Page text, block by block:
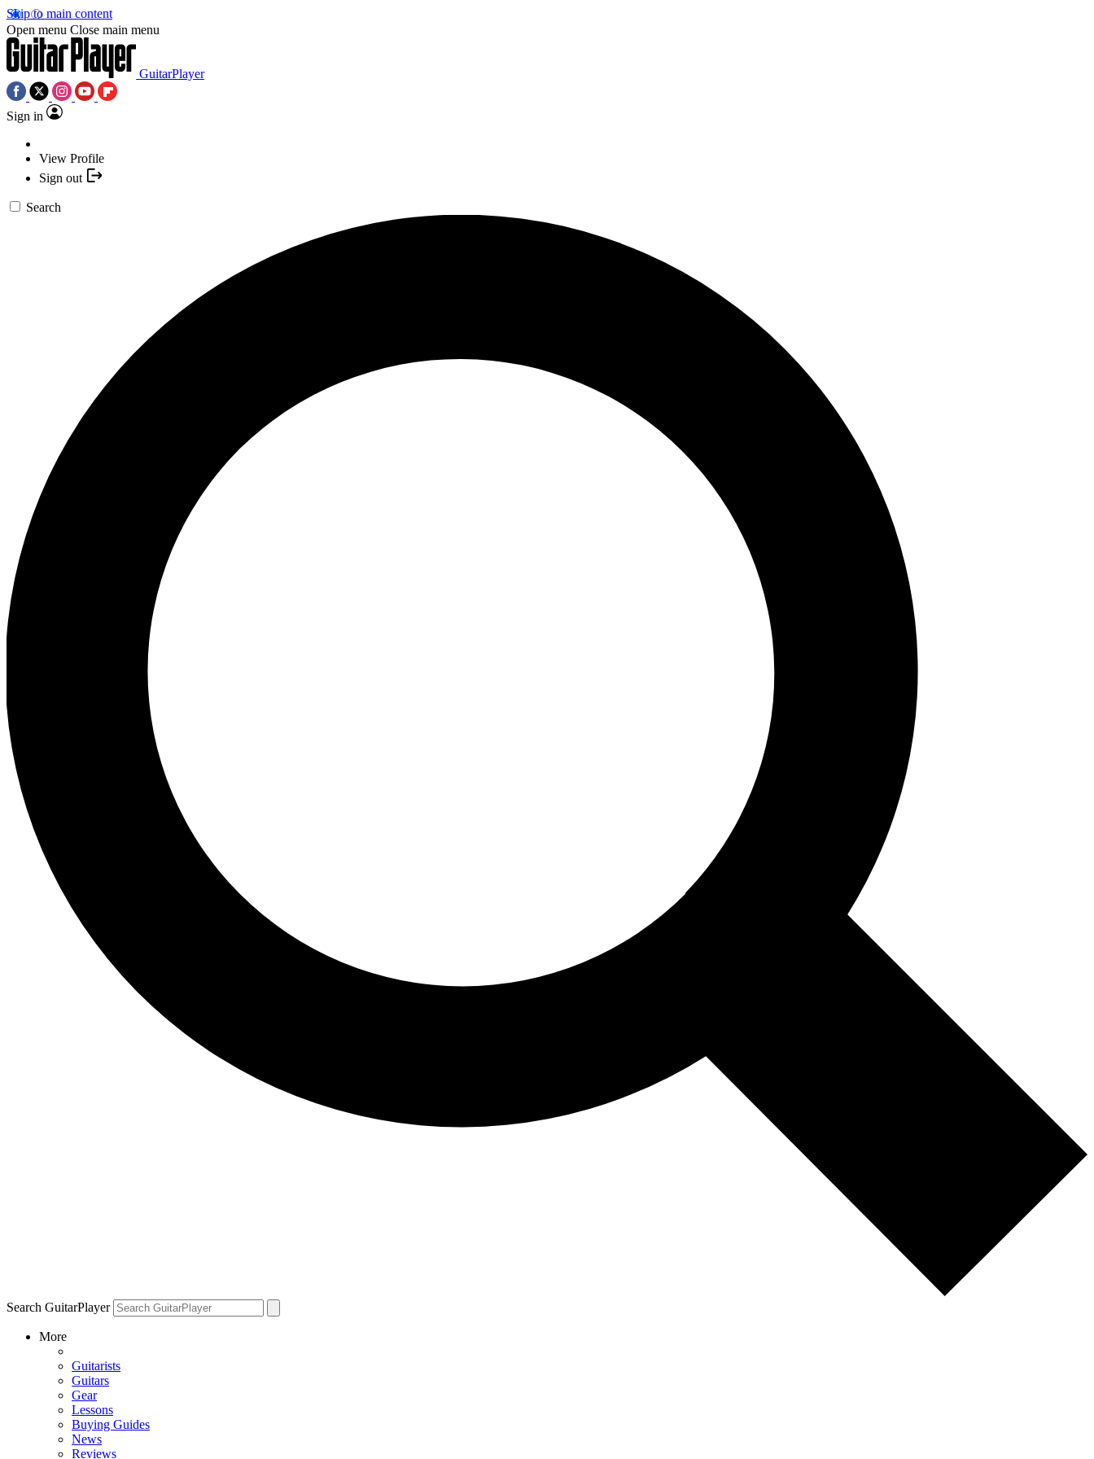
Skip to main content
Open menu Close main menu
GuitarPlayer
Sign in
View Profile
Sign out
Search
Search GuitarPlayer
More
Guitarists
Guitars
Gear
Lessons
Buying Guides
News
Reviews